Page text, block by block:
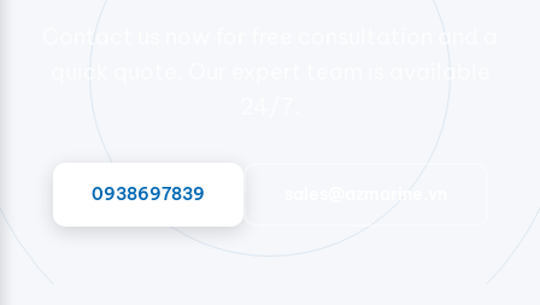
Contact us now for free consultation and a
quick quote. Our expert team is available
0938697839 sales@azmarine.vn